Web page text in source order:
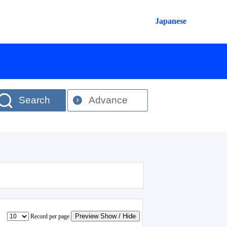
Japanese
Search Advance
Record per page Preview Show / Hide